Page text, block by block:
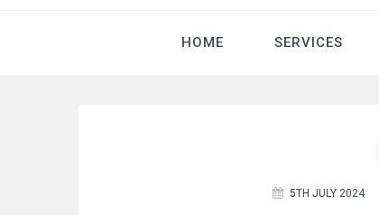
HOME SERVICES
5TH JULY 2024